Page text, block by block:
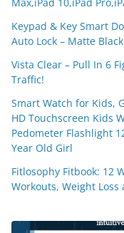
Keypad & Key Smart
Auto Lock – Matte Black
Vista Clear – Pull In 6
Traffic!
Smart Watch for Kids,
HD Touchscreen Kids
Pedometer Flashlight
Year Old Girl
Fitlosophy Fitbook: 12
Workouts, Weight Loss